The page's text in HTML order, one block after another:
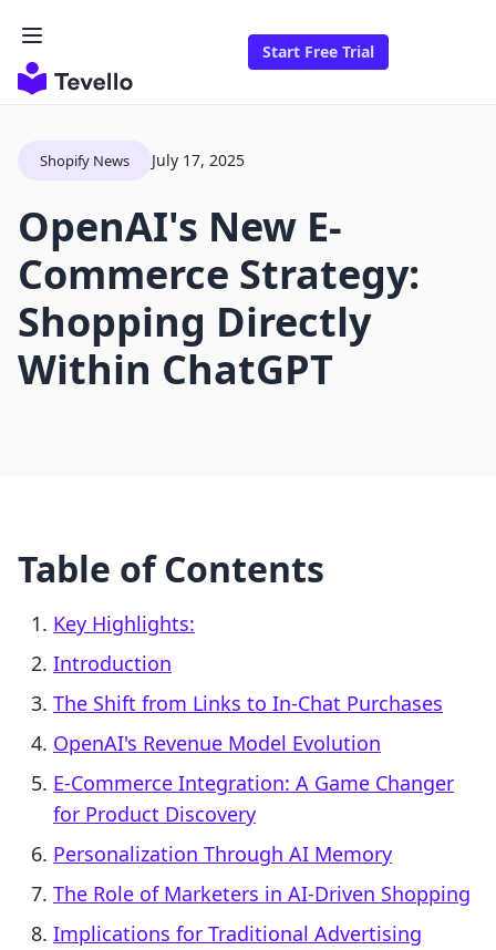
Start Free Trial
Shopify News July 17, 2025
OpenAI's New E-
Commerce Strategy:
Shopping Directly
Within ChatGPT
Table of Contents
Key Highlights:
Introduction
The Shift from Links to In-Chat Purchases
OpenAI's Revenue Model Evolution
E-Commerce Integration: A Game Changer
for Product Discovery
Personalization Through AI Memory
The Role of Marketers in AI-Driven Shopping
Implications for Traditional Advertising